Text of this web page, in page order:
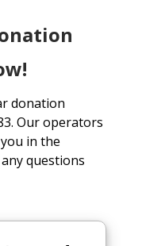
donation
Our operators
in the
questions